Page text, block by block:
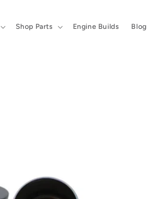
Shop Parts Engine Builds Blog